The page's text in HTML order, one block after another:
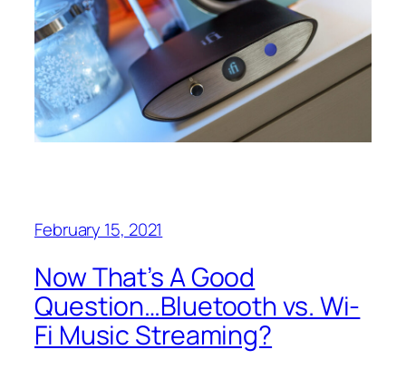
February 15, 2021
Now That’s A Good
Question…Bluetooth vs. Wi-
Fi Music Streaming?